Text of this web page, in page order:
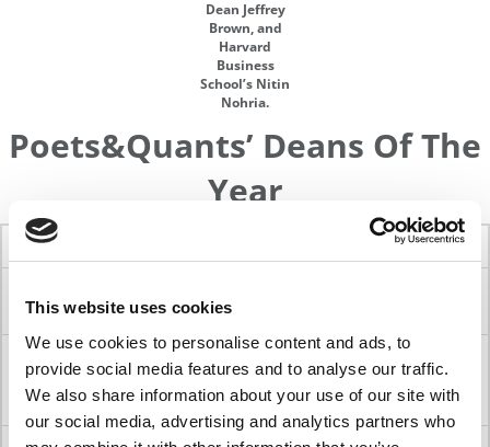
This website uses cookies
We use cookies to personalise content and ads, to
provide social media features and to analyse our traffic.
We also share information about your use of our site with
our social media, advertising and analytics partners who
Dean Jeffrey
Brown, and
Harvard
Business
School’s Nitin
Nohria.
Poets&Quants’ Deans Of The
Year
Dean
University
Unnava
Management
Ann E.
Harrison
2023
Haas School of
Business
University of
California-
Berkeley